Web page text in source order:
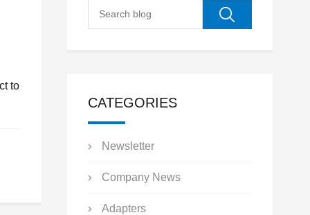
to
CATEGORIES
Newsletter
Company News
Adapters